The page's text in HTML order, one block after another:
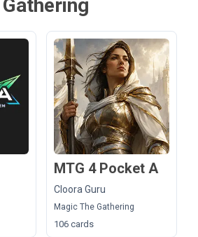
MTG 4 Pocket A
Cloora Guru
Magic The Gathering
106 cards